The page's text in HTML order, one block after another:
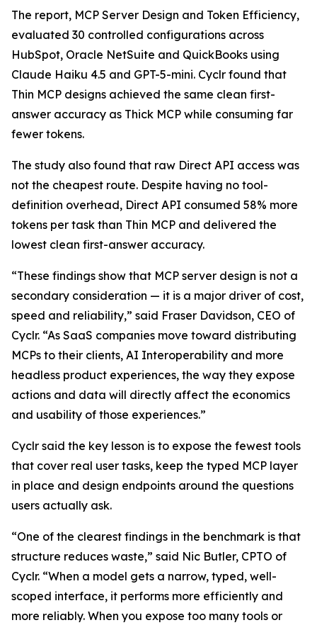
The report, MCP Server Design and Token Efficiency,
evaluated 30 controlled configurations across
HubSpot, Oracle NetSuite and QuickBooks using
Claude Haiku 4.5 and GPT-5-mini. Cyclr found that
Thin MCP designs achieved the same clean first-
answer accuracy as Thick MCP while consuming far
fewer tokens.
The study also found that raw Direct API access was
not the cheapest route. Despite having no tool-
definition overhead, Direct API consumed 58% more
tokens per task than Thin MCP and delivered the
lowest clean first-answer accuracy.
“These findings show that MCP server design is not a
secondary consideration — it is a major driver of cost,
speed and reliability,” said Fraser Davidson, CEO of
Cyclr. “As SaaS companies move toward distributing
MCPs to their clients, AI Interoperability and more
headless product experiences, the way they expose
actions and data will directly affect the economics
and usability of those experiences.”
Cyclr said the key lesson is to expose the fewest tools
that cover real user tasks, keep the typed MCP layer
in place and design endpoints around the questions
users actually ask.
“One of the clearest findings in the benchmark is that
structure reduces waste,” said Nic Butler, CPTO of
Cyclr. “When a model gets a narrow, typed, well-
scoped interface, it performs more efficiently and
more reliably. When you expose too many tools or